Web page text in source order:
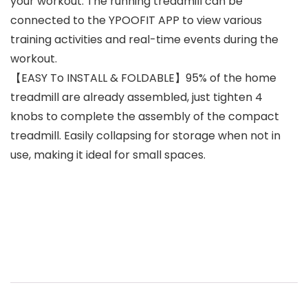
connected to the YPOOFIT APP to view various
training activities and real-time events during the
workout.
【EASY To INSTALL & FOLDABLE】95% of the home
treadmill are already assembled, just tighten 4
knobs to complete the assembly of the compact
treadmill. Easily collapsing for storage when not in
use, making it ideal for small spaces.